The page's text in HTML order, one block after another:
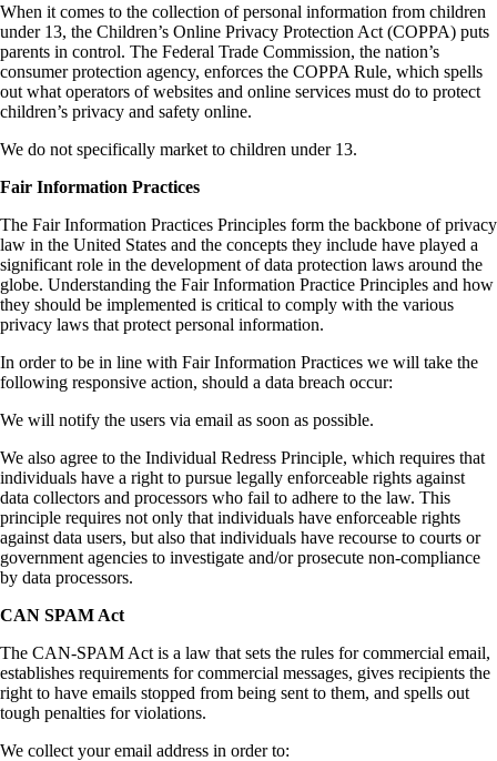
When it comes to the collection of personal information from children
under 13, the Children’s Online Privacy Protection Act (COPPA) puts
parents in control. The Federal Trade Commission, the nation’s
consumer protection agency, enforces the COPPA Rule, which spells
out what operators of websites and online services must do to protect
children’s privacy and safety online.
We do not specifically market to children under 13.
Fair Information Practices
The Fair Information Practices Principles form the backbone of privacy
law in the United States and the concepts they include have played a
significant role in the development of data protection laws around the
globe. Understanding the Fair Information Practice Principles and how
they should be implemented is critical to comply with the various
privacy laws that protect personal information.
In order to be in line with Fair Information Practices we will take the
following responsive action, should a data breach occur:
We will notify the users via email as soon as possible.
We also agree to the Individual Redress Principle, which requires that
individuals have a right to pursue legally enforceable rights against
data collectors and processors who fail to adhere to the law. This
principle requires not only that individuals have enforceable rights
against data users, but also that individuals have recourse to courts or
government agencies to investigate and/or prosecute non-compliance
by data processors.
CAN SPAM Act
The CAN-SPAM Act is a law that sets the rules for commercial email,
establishes requirements for commercial messages, gives recipients the
right to have emails stopped from being sent to them, and spells out
tough penalties for violations.
We collect your email address in order to: